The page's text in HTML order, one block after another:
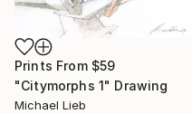
Prints From $59
"Citymorphs 1" Drawing
Michael Lieb